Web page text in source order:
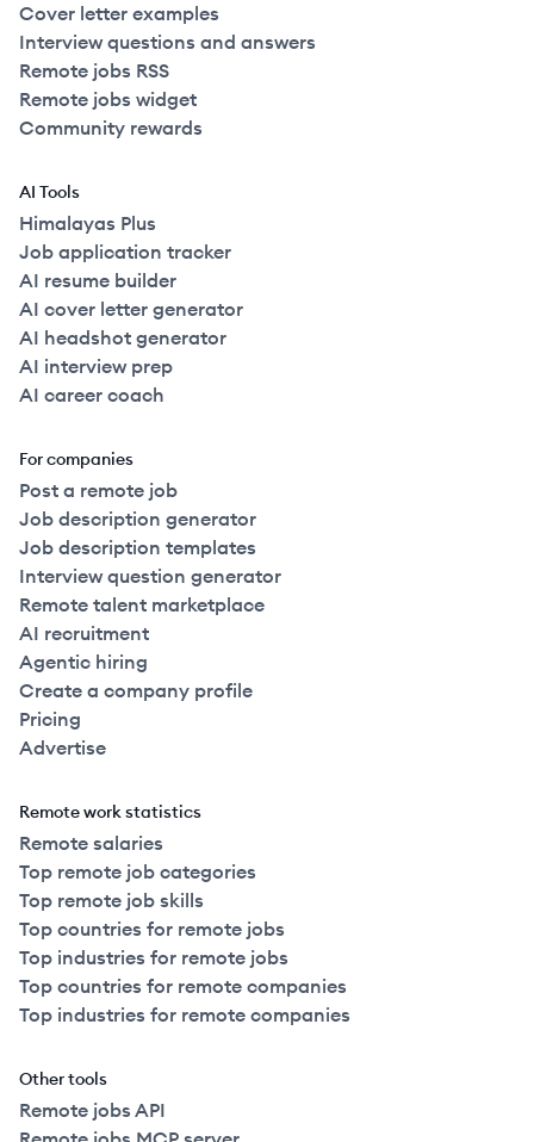
Cover letter examples
Interview questions and answers
Remote jobs RSS
Remote jobs widget
Community rewards
AI Tools
Himalayas Plus
Job application tracker
AI resume builder
AI cover letter generator
AI headshot generator
AI interview prep
AI career coach
For companies
Post a remote job
Job description generator
Job description templates
Interview question generator
Remote talent marketplace
AI recruitment
Agentic hiring
Create a company profile
Pricing
Advertise
Remote work statistics
Remote salaries
Top remote job categories
Top remote job skills
Top countries for remote jobs
Top industries for remote jobs
Top countries for remote companies
Top industries for remote companies
Other tools
Remote jobs API